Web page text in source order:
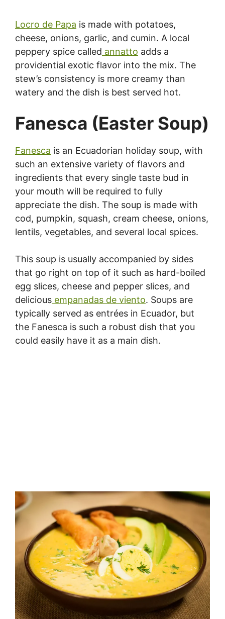
Locro de Papa is made with potatoes,
cheese, onions, garlic, and cumin. A local
peppery spice called annatto adds a
providential exotic flavor into the mix. The
stew’s consistency is more creamy than
watery and the dish is best served hot.
Fanesca (Easter Soup)
Fanesca is an Ecuadorian holiday soup, with
such an extensive variety of flavors and
ingredients that every single taste bud in
your mouth will be required to fully
appreciate the dish. The soup is made with
cod, pumpkin, squash, cream cheese, onions,
lentils, vegetables, and several local spices.
This soup is usually accompanied by sides
that go right on top of it such as hard-boiled
egg slices, cheese and pepper slices, and
delicious empanadas de viento. Soups are
typically served as entrées in Ecuador, but
the Fanesca is such a robust dish that you
could easily have it as a main dish.